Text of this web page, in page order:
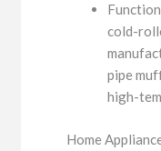
cold-
pipe
high-
Home